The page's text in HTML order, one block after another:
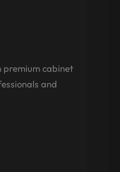
premium cabinet
and